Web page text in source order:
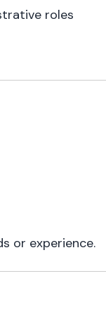
roles
or experience.